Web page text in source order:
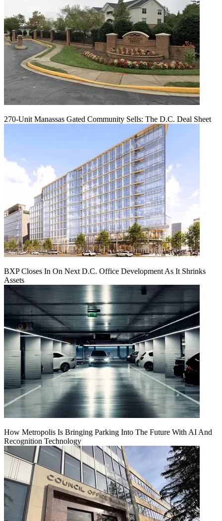
270-Unit Manassas Gated Community Sells: The D.C. Deal Sheet
BXP Closes In On Next D.C. Office Development As It Shrinks
Assets
How Metropolis Is Bringing Parking Into The Future With AI And
Recognition Technology